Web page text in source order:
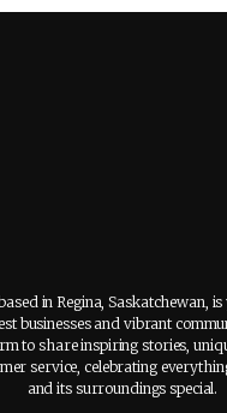
in Regina, Saskatchewan,
businesses and vibrant
to share inspiring stories,
service, celebrating
and its surroundings special.